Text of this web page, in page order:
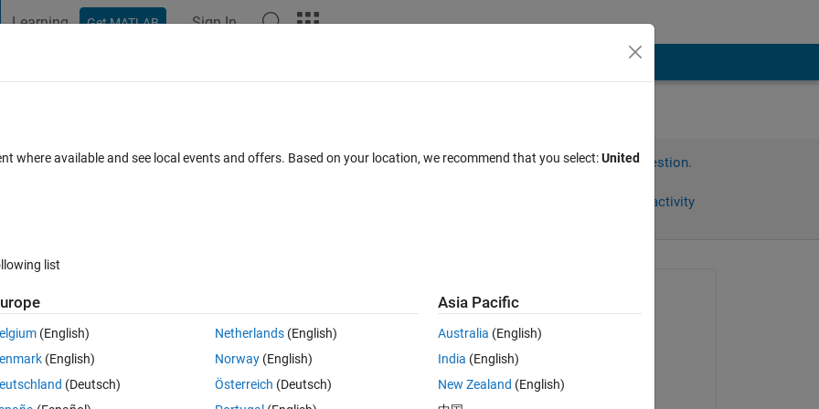
Learning Get MATLAB Sign In
Histogram2 Properties Sign in to answer this question.
Sign in to follow activity
Open in MATLAB Online 0 votes
side figure ( to be similar to the right side figure)
Asked:
on 8 Dec 2021
Commented:
where available and see local events and offers. Based on your location, we recommend that you select:United
list
(English)
(English)
(Deutsch)
Netherlands(English)
Norway(English)
Österreich (Deutsch)
Asia Pacific
Australia (English)
India (English)
New Zealand (English)